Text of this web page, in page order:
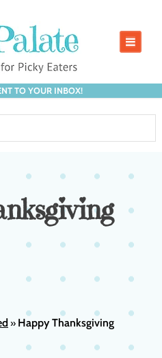
TO YOUR INBOX!
» Happy Thanksgiving